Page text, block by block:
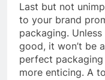
Last but not
to your brand
packaging.
good, it won’t be
perfect
more enticing. A